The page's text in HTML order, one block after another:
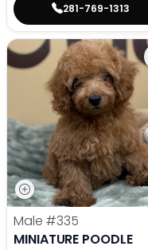
281-769-1313
Male #335
MINIATURE POODLE